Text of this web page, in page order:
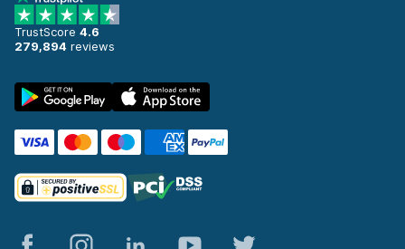
TrustScore 4.6
279,894 reviews